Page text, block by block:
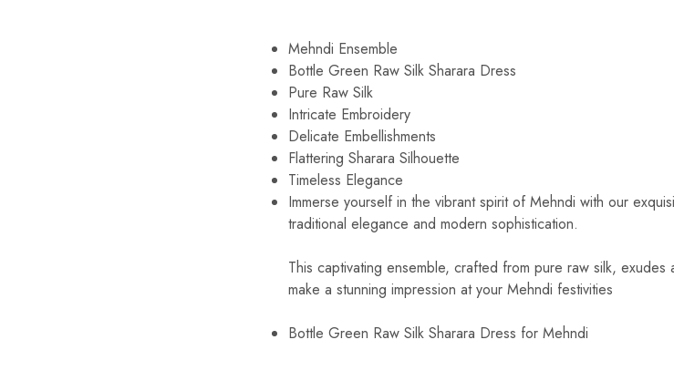
Mehndi Ensemble
Bottle Green Raw Silk Sharara Dress
Pure Raw Silk
Intricate Embroidery
Delicate Embellishments
Flattering Sharara Silhouette
Timeless Elegance
Immerse yourself in the vibrant spirit of Mehndi with our
traditional elegance and modern sophistication.
This captivating ensemble, crafted from pure raw silk,
make a stunning impression at your Mehndi festivities
Bottle Green Raw Silk Sharara Dress for Mehndi